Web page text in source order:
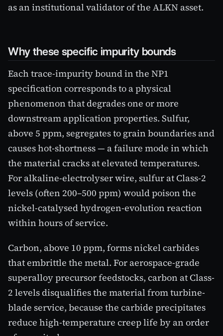
as an institutional validator of the ALKN asset.
Why these specific impurity bounds
Each trace-impurity bound in the NP1
specification corresponds to a physical
phenomenon that degrades one or more
downstream application properties. Sulfur,
above 5 ppm, segregates to grain boundaries and
causes hot-shortness — a failure mode in which
the material cracks at elevated temperatures.
For alkaline-electrolyser wire, sulfur at Class-2
levels (often 200–500 ppm) would poison the
nickel-catalysed hydrogen-evolution reaction
within hours of service.
Carbon, above 10 ppm, forms nickel carbides
that embrittle the metal. For aerospace-grade
superalloy precursor feedstocks, carbon at Class-
2 levels disqualifies the material from turbine-
blade service, because the carbide precipitates
reduce high-temperature creep life by an order